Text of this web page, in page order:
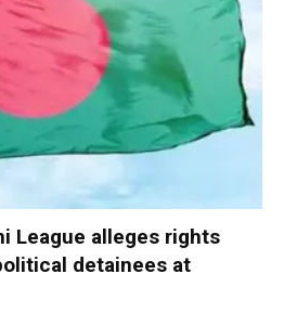
League alleges rights
detainees at